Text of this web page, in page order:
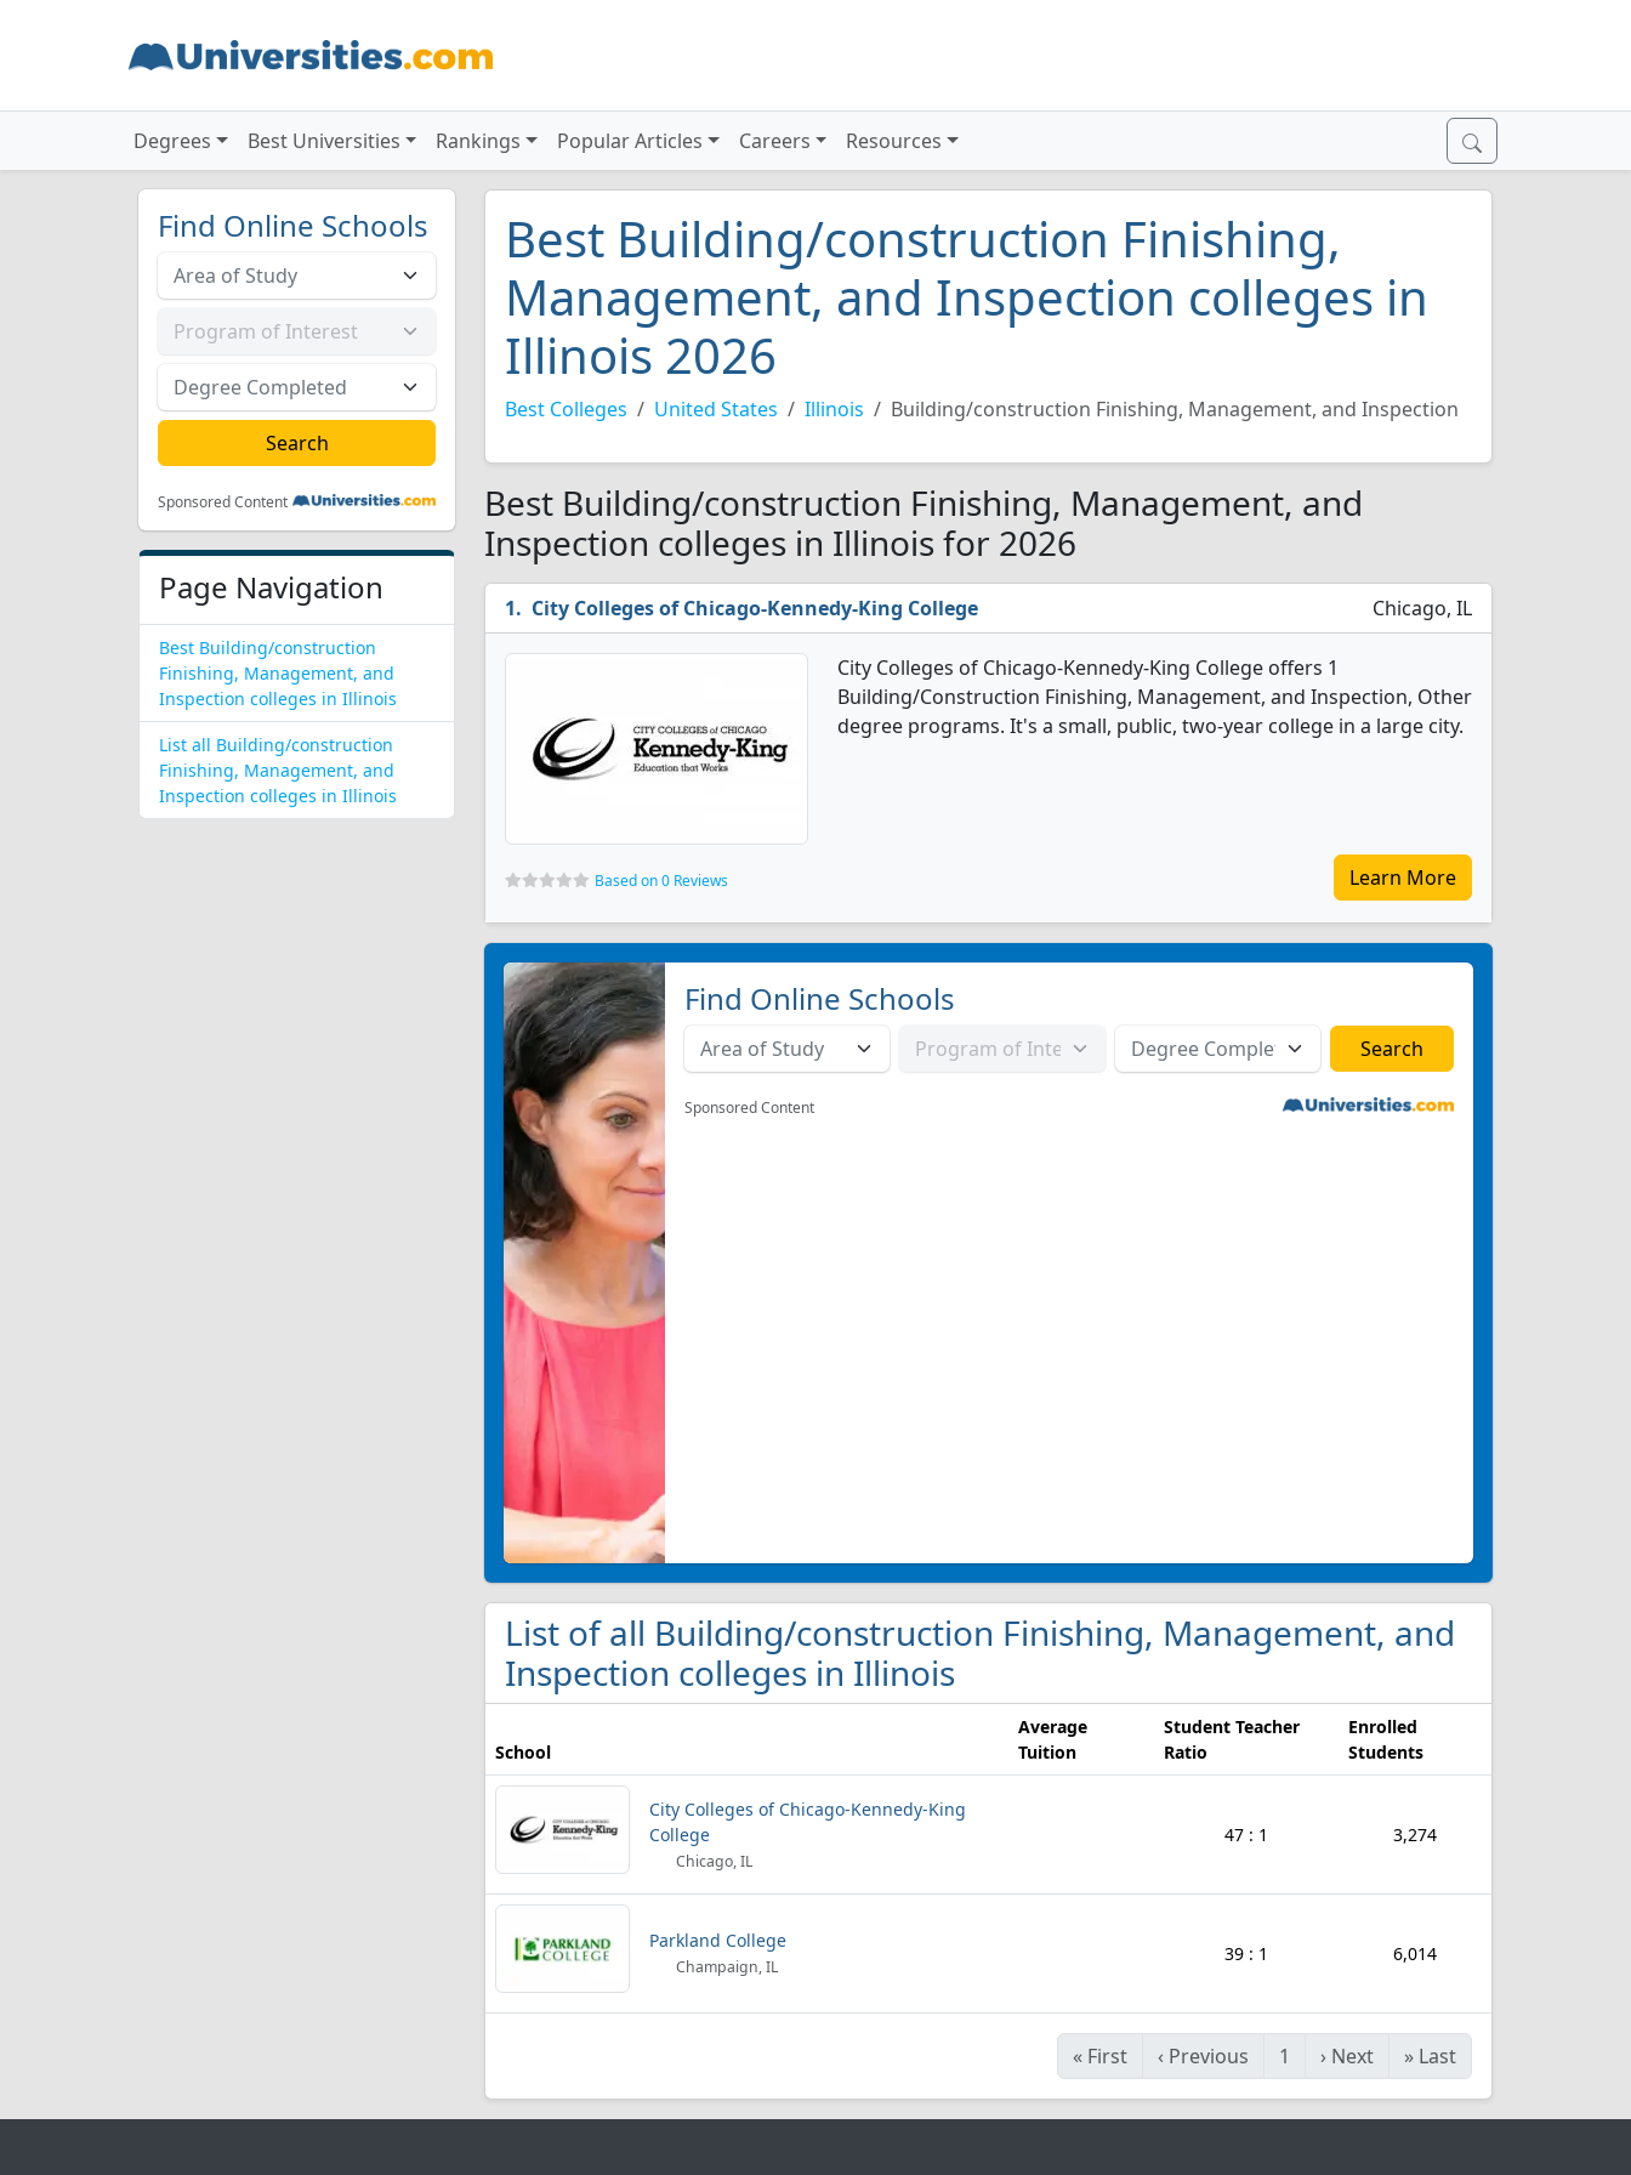
Degrees Best Universities Rankings Popular Articles Careers Resources
Find Online Schools
Sponsored Content
Page Navigation
Best Building/construction
Finishing, Management, and
Inspection colleges in Illinois
List all Building/construction
Finishing, Management, and
Inspection colleges in Illinois
Best Building/construction Finishing,
Management, and Inspection colleges in
Illinois 2026
Best Colleges United States Illinois Building/construction Finishing, Management, and Inspection
Best Building/construction Finishing, Management, and
Inspection colleges in Illinois for 2026
City Colleges of Chicago-Kennedy-King College Chicago, IL
City Colleges of Chicago-Kennedy-King College offers 1
Building/Construction Finishing, Management, and Inspection, Other
degree programs. It's a small, public, two-year college in a large city.
Based on 0 Reviews Learn More
Find Online Schools
Sponsored Content
List of all Building/construction Finishing, Management, and
Inspection colleges in Illinois
School
Average
Tuition
Student Teacher
Ratio
Enrolled
Students
City Colleges of Chicago-Kennedy-King
College
Chicago, IL
47 : 1 3,274
Parkland College
Champaign, IL
39 : 1 6,014
« First ‹ Previous 1 › Next » Last